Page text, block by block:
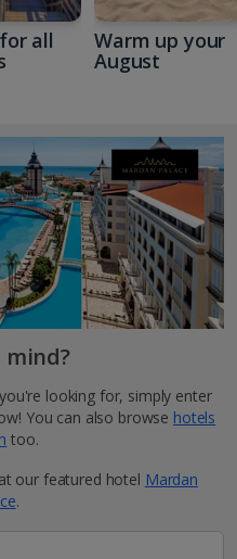
all Warm up your
August
mind?
looking for, simply enter
You can also browse hotels
too.
our featured hotel Mardan
.